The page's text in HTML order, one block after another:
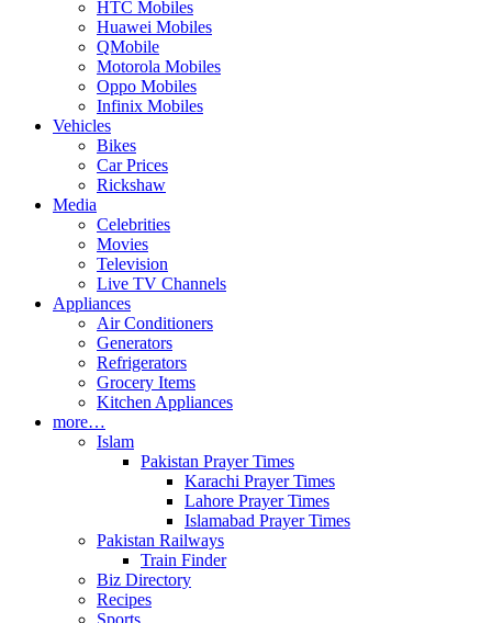
HTC Mobiles
Huawei Mobiles
QMobile
Motorola Mobiles
Oppo Mobiles
Infinix Mobiles
Vehicles
Bikes
Car Prices
Rickshaw
Media
Celebrities
Movies
Television
Live TV Channels
Appliances
Air Conditioners
Generators
Refrigerators
Grocery Items
Kitchen Appliances
more…
Islam
Pakistan Prayer Times
Karachi Prayer Times
Lahore Prayer Times
Islamabad Prayer Times
Pakistan Railways
Train Finder
Biz Directory
Recipes
Sports